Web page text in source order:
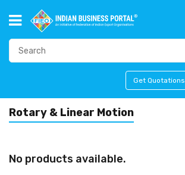
Get Quotations
Rotary & Linear Motion
No products available.